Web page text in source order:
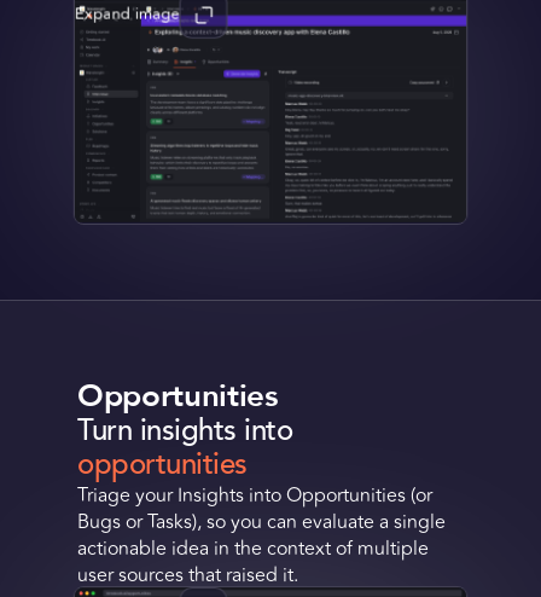
Expand image
Opportunities
Turn insights into
opportunities
Triage your Insights into Opportunities (or
Bugs or Tasks), so you can evaluate a single
actionable idea in the context of multiple
user sources that raised it.